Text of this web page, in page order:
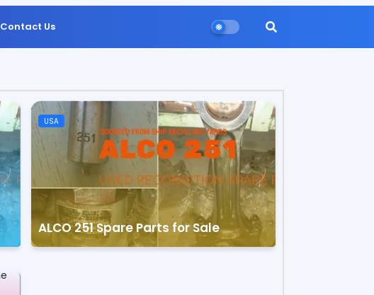
Contact Us
USA
ALCO 251 Spare Parts for Sale